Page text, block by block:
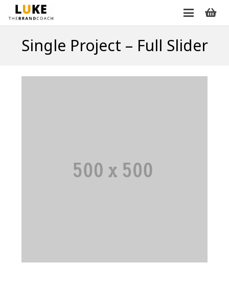
Single Project – Full Slider